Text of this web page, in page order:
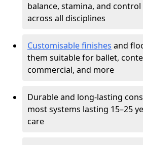
balance, stamina, and
across all disciplines
Customisable finishes and
them suitable for ballet,
commercial, and more
Durable and long-lasting
most systems lasting 15–25
care